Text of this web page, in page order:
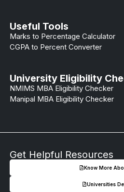
Useful Tools
Marks to Percentage Calculator
CGPA to Percent Converter
University Eligibility
NMIMS MBA Eligibility Checker
Manipal MBA Eligibility Checker
Get Helpful Resources
Know More
Universities